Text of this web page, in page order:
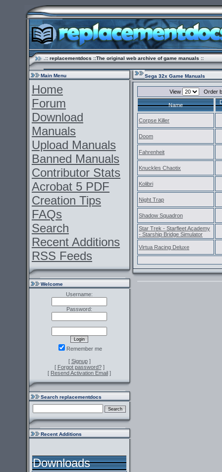
.:: replacementdocs ::The original web archive of game manuals ::
Main Menu
Home
Forum
Download
Manuals
Upload Manuals
Banned Manuals
Contributor Stats
Acrobat 5 PDF
Creation Tips
FAQs
Search
Recent Additions
RSS Feeds
Welcome
Username:
Password:
Remember me
[ Signup]
[ Forgot password?]
[ Resend Activation Email ]
Search replacementdocs
Recent Additions
Downloads
Sega 32x Game Manuals
View Order
Name
Corpse Killer
Doom
Fahrenheit
Knuckles Chaotix
Kolibri
Night Trap
Shadow Squadron
Star Trek - Starfleet Academy
- Starship Bridge Simulator
Virtua Racing Deluxe